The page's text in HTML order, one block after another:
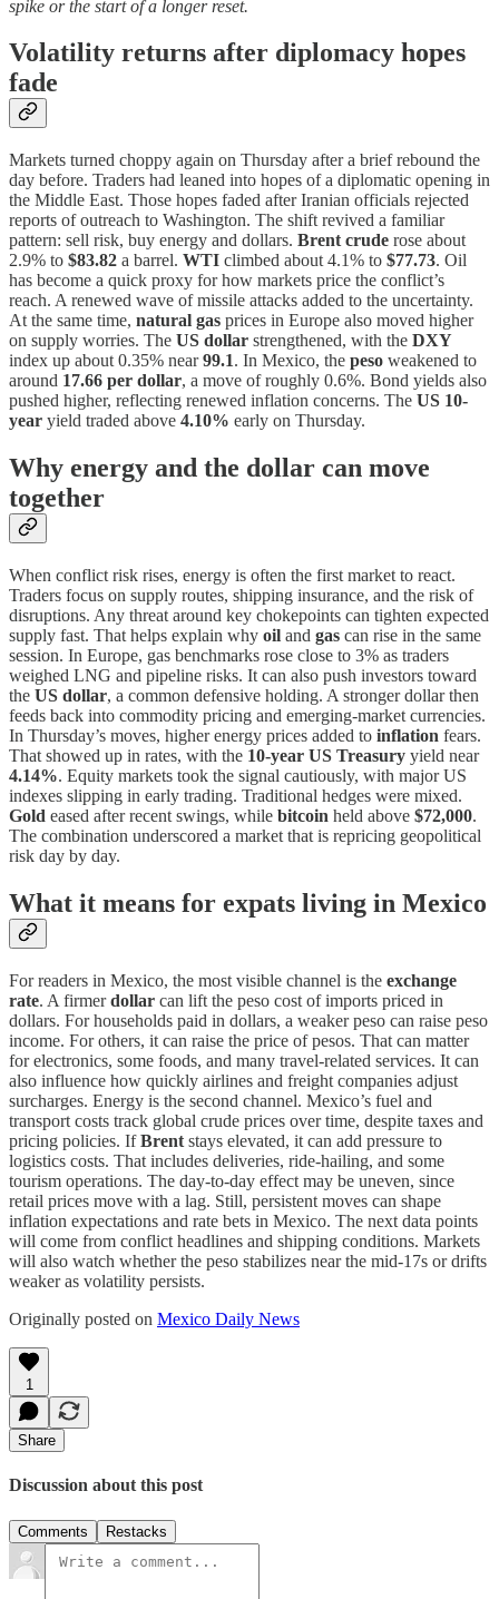
spike or the start of a longer reset.
Volatility returns after diplomacy hopes
fade
Markets turned choppy again on Thursday after a brief rebound the
day before. Traders had leaned into hopes of a diplomatic opening in
the Middle East. Those hopes faded after Iranian officials rejected
reports of outreach to Washington. The shift revived a familiar
pattern: sell risk, buy energy and dollars. Brent crude rose about
2.9% to $83.82 a barrel. WTI climbed about 4.1% to $77.73. Oil
has become a quick proxy for how markets price the conflict’s
reach. A renewed wave of missile attacks added to the uncertainty.
At the same time, natural gas prices in Europe also moved higher
on supply worries. The US dollar strengthened, with the DXY
index up about 0.35% near99.1. In Mexico, the peso weakened to
around 17.66 per dollar, a move of roughly 0.6%. Bond yields also
pushed higher, reflecting renewed inflation concerns. The US 10-
year yield traded above 4.10% early on Thursday.
Why energy and the dollar can move
together
When conflict risk rises, energy is often the first market to react.
Traders focus on supply routes, shipping insurance, and the risk of
disruptions. Any threat around key chokepoints can tighten expected
supply fast. That helps explain why oil and gas can rise in the same
session. In Europe, gas benchmarks rose close to 3% as traders
weighed LNG and pipeline risks. It can also push investors toward
the US dollar, a common defensive holding. A stronger dollar then
feeds back into commodity pricing and emerging-market currencies.
In Thursday’s moves, higher energy prices added to inflation fears.
That showed up in rates, with the 10-year US Treasury yield near
4.14%. Equity markets took the signal cautiously, with major US
indexes slipping in early trading. Traditional hedges were mixed.
Gold eased after recent swings, while bitcoin held above $72,000.
The combination underscored a market that is repricing geopolitical
risk day by day.
What it means for expats living in Mexico
For readers in Mexico, the most visible channel is the exchange
rate. A firmerdollar can lift the peso cost of imports priced in
dollars. For households paid in dollars, a weaker peso can raise peso
income. For others, it can raise the price of pesos. That can matter
for electronics, some foods, and many travel-related services. It can
also influence how quickly airlines and freight companies adjust
surcharges. Energy is the second channel. Mexico’s fuel and
transport costs track global crude prices over time, despite taxes and
pricing policies. IfBrent stays elevated, it can add pressure to
logistics costs. That includes deliveries, ride-hailing, and some
tourism operations. The day-to-day effect may be uneven, since
retail prices move with a lag. Still, persistent moves can shape
inflation expectations and rate bets in Mexico. The next data points
will come from conflict headlines and shipping conditions. Markets
will also watch whether the peso stabilizes near the mid-17s or drifts
weaker as volatility persists.
Originally posted on Mexico Daily News
1
Share
Discussion about this post
Comments Restacks